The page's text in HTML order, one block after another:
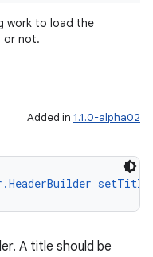
work to load the
or not.
Added in 1.1.0-alpha02
setTitle
A title should be